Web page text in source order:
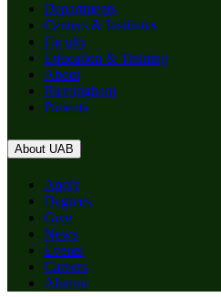
Departments
Centers & Institutes
Faculty
Education & Training
About
Birmingham
Patients
About UAB
Apply
Degrees
Give
News
Events
Careers
Alumni